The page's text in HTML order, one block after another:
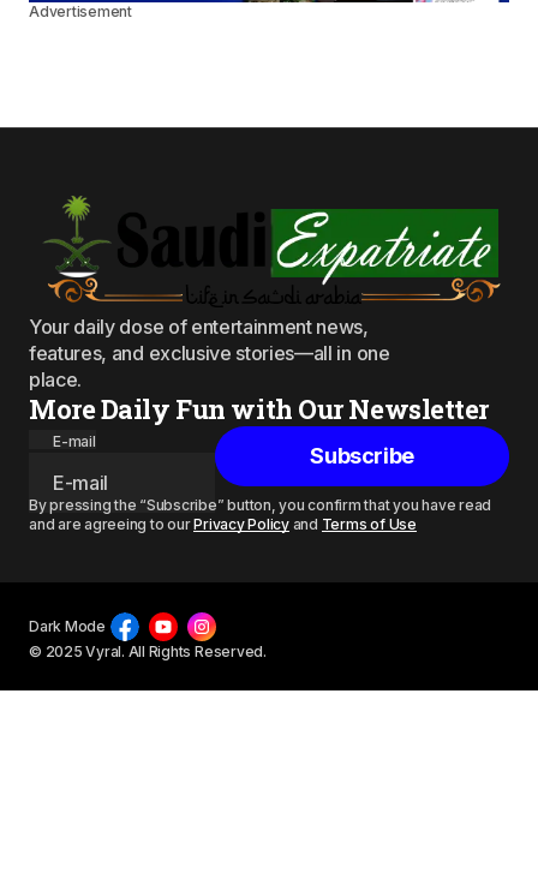
Advertisement
Your daily dose of entertainment news,
features, and exclusive stories—all in one
place.
More Daily Fun with Our Newsletter
E-mail
Subscribe
By pressing the “Subscribe” button, you confirm that you have read
and are agreeing to ourPrivacy Policyand Terms of Use
© 2025 Vyral. All Rights Reserved.
Dark Mode